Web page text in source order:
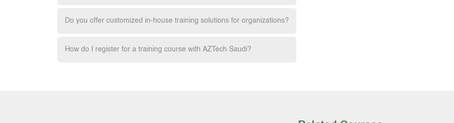
Do you offer customized in-house training solutions for organizations?
How do I register for a training course with AZTech Saudi?